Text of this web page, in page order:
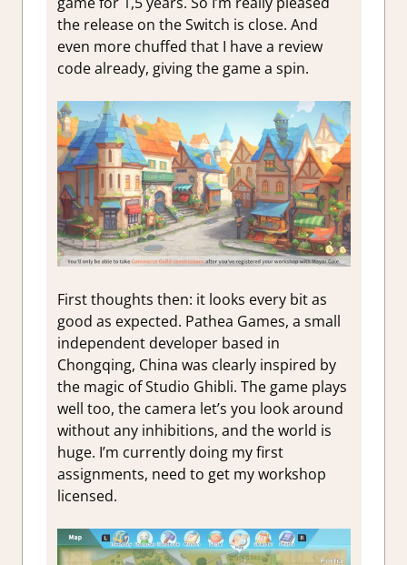
the release on the Switch is close. And
even more chuffed that I have a review
code already, giving the game a spin.
First thoughts then: it looks every bit as
good as expected. Pathea Games, a small
independent developer based in
Chongqing, China was clearly inspired by
the magic of Studio Ghibli. The game plays
well too, the camera let’s you look around
without any inhibitions, and the world is
huge. I’m currently doing my first
assignments, need to get my workshop
licensed.